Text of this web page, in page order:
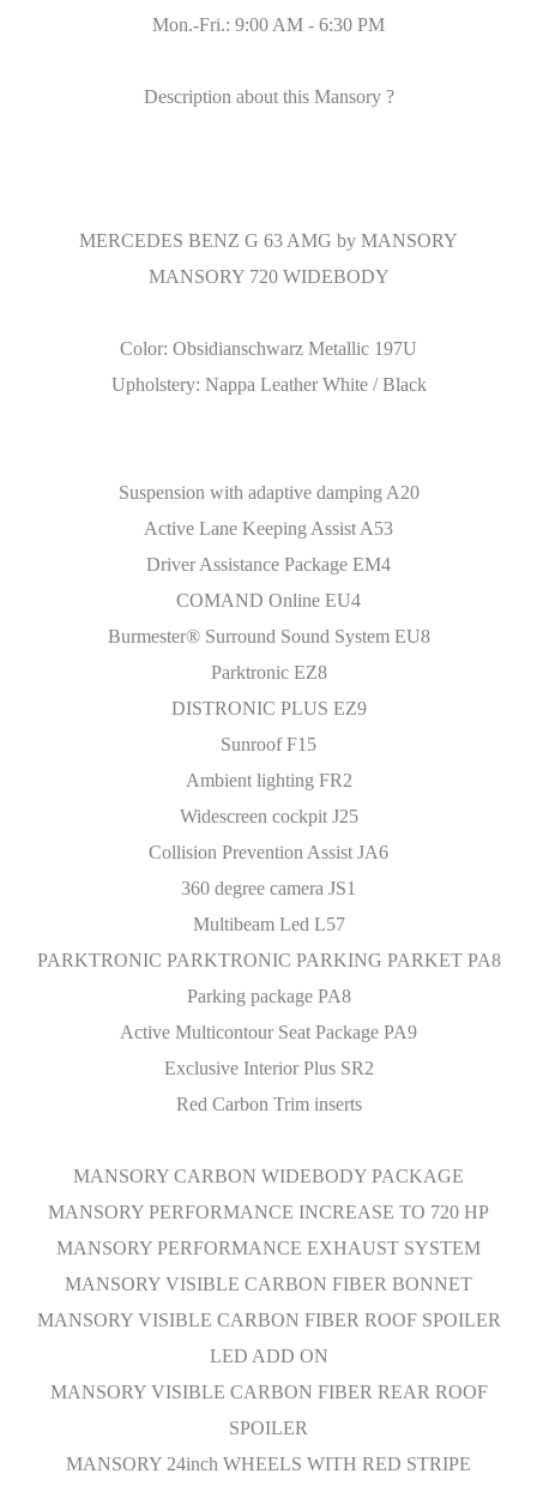
Mon.-Fri.: 9:00 AM - 6:30 PM
Description about this Mansory ?
MERCEDES BENZ G 63 AMG by MANSORY
MANSORY 720 WIDEBODY
Color: Obsidianschwarz Metallic 197U
Upholstery: Nappa Leather White / Black
Suspension with adaptive damping A20
Active Lane Keeping Assist A53
Driver Assistance Package EM4
COMAND Online EU4
Burmester® Surround Sound System EU8
Parktronic EZ8
DISTRONIC PLUS EZ9
Sunroof F15
Ambient lighting FR2
Widescreen cockpit J25
Collision Prevention Assist JA6
360 degree camera JS1
Multibeam Led L57
PARKTRONIC PARKTRONIC PARKING PARKET PA8
Parking package PA8
Active Multicontour Seat Package PA9
Exclusive Interior Plus SR2
Red Carbon Trim inserts
MANSORY CARBON WIDEBODY PACKAGE
MANSORY PERFORMANCE INCREASE TO 720 HP
MANSORY PERFORMANCE EXHAUST SYSTEM
MANSORY VISIBLE CARBON FIBER BONNET
MANSORY VISIBLE CARBON FIBER ROOF SPOILER
LED ADD ON
MANSORY VISIBLE CARBON FIBER REAR ROOF
SPOILER
MANSORY 24inch WHEELS WITH RED STRIPE